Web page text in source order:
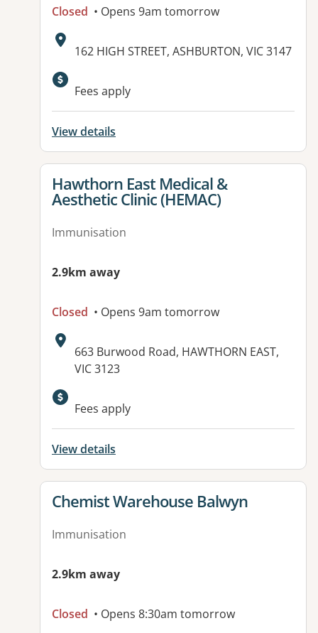
Closed • Opens 9am tomorrow
Address:
162 HIGH STREET, ASHBURTON, VIC 3147
Available facilities:
Fees apply
View details
View details for
Hawthorn East Medical &
Aesthetic Clinic (HEMAC)
Immunisation
2.9km away
Closed • Opens 9am tomorrow
Address:
663 Burwood Road, HAWTHORN EAST,
VIC 3123
Available facilities:
Fees apply
View details
View details for
Chemist Warehouse Balwyn
Immunisation
2.9km away
Closed • Opens 8:30am tomorrow